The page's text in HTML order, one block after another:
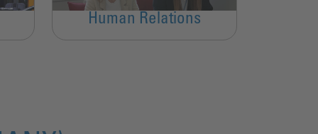
Human Relations